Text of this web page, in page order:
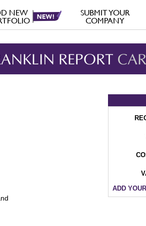
NEW
SUBMIT YOUR
COMPANY
REPORT
ADD